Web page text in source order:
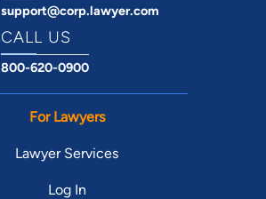
support@corp.lawyer.com
CALL US
800-620-0900
For Lawyers
Lawyer Services
Log In